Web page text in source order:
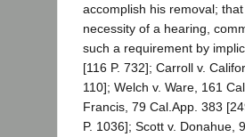
accomplish his removal;
necessity of a hearing,
such a requirement by
[116 P. 732]; Carroll v.
110]; Welch v. Ware, 161
Francis, 79 Cal.App. 383
P. 1036]; Scott v. Donahue,